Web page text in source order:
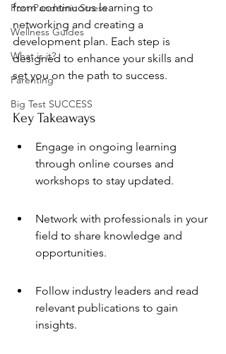
Post-Pandemic Stress
Wellness Guides
What is it?
Parenting
Big Test SUCCESS
from continuous learning to
networking and creating a
development plan. Each step is
designed to enhance your skills and
set you on the path to success.
Key Takeaways
Engage in ongoing learning
through online courses and
workshops to stay updated.
Network with professionals in your
field to share knowledge and
opportunities.
Follow industry leaders and read
relevant publications to gain
insights.